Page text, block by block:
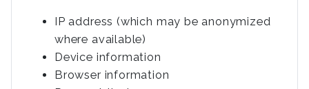
IP address (which may be anonymized
where available)
Device information
Browser information